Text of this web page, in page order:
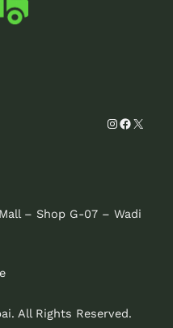
Instagram
X
– Shop G-07 – Wadi
All Rights Reserved.